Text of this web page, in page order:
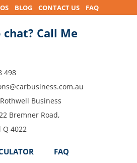
BLOG CONTACT US FAQ
Call Me
498
Business
Bremner Road,
Q 4022
FAQ